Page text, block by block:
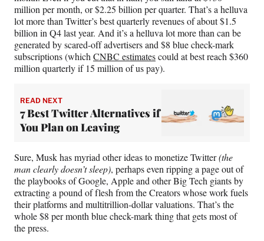
million per month, or $2.25 billion per quarter. That’s a helluva
lot more than Twitter’s best quarterly revenues of about $1.5
billion in Q4 last year. And it’s a helluva lot more than can be
generated by scared-off advertisers and $8 blue check-mark
subscriptions (which CNBC estimatescould at best reach $360
million quarterly if 15 million of us pay).
READ NEXT
7 Best Twitter Alternatives if
You Plan on Leaving
Sure, Musk has myriad other ideas to monetize Twitter(the
man clearly doesn’t sleep), perhaps even ripping a page out of
the playbooks of Google, Apple and other Big Tech giants by
extracting a pound of flesh from the Creators whose work fuels
their platforms and multitrillion-dollar valuations. That’s the
whole $8 per month blue check-mark thing that gets most of
the press.